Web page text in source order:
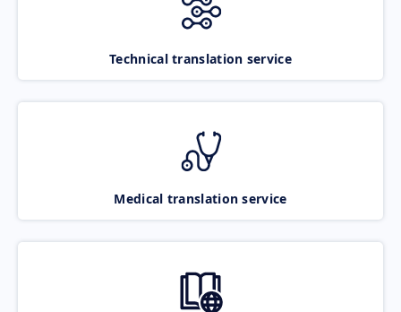
Technical translation service
Medical translation service